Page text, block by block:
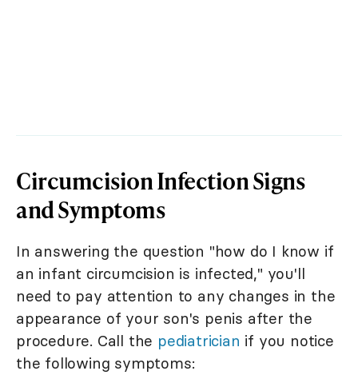
Circumcision Infection Signs
and Symptoms
In answering the question "how do I know if
an infant circumcision is infected," you'll
need to pay attention to any changes in the
appearance of your son's penis after the
procedure. Call the pediatrician if you notice
the following symptoms: